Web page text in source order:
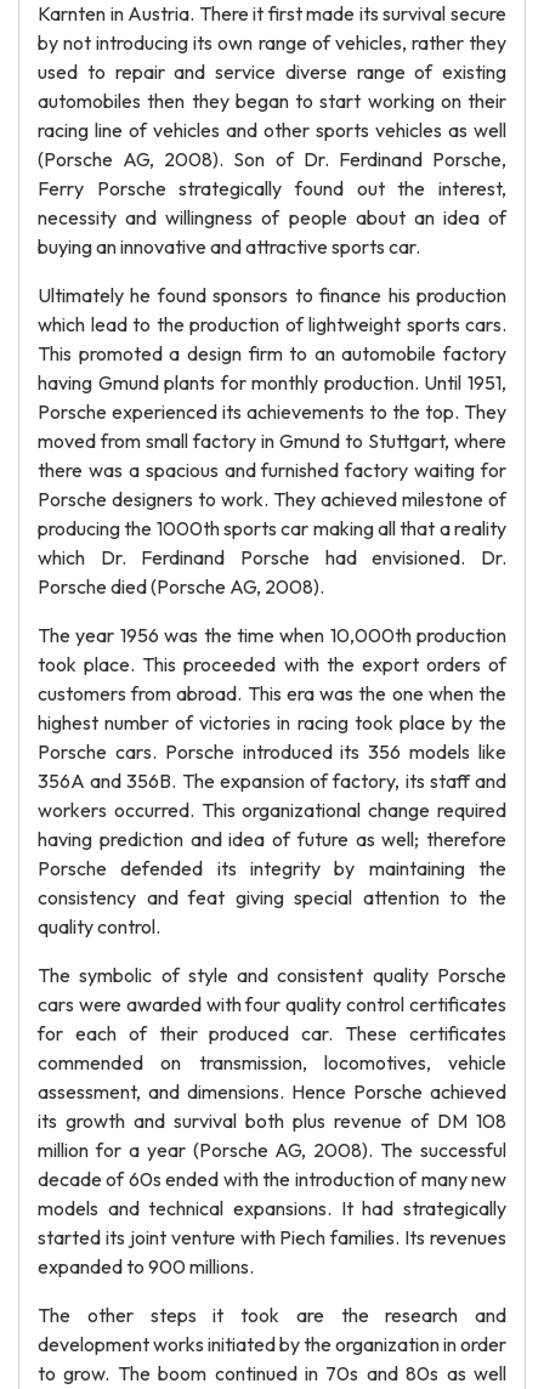
Karnten in Austria. There it first made its survival secure
by not introducing its own range of vehicles, rather they
used to repair and service diverse range of existing
automobiles then they began to start working on their
racing line of vehicles and other sports vehicles as well
(Porsche AG, 2008). Son of Dr. Ferdinand Porsche,
Ferry Porsche strategically found out the interest,
necessity and willingness of people about an idea of
buying an innovative and attractive sports car.
Ultimately he found sponsors to finance his production
which lead to the production of lightweight sports cars.
This promoted a design firm to an automobile factory
having Gmund plants for monthly production. Until 1951,
Porsche experienced its achievements to the top. They
moved from small factory in Gmund to Stuttgart, where
there was a spacious and furnished factory waiting for
Porsche designers to work. They achieved milestone of
producing the 1000th sports car making all that a reality
which Dr. Ferdinand Porsche had envisioned. Dr.
Porsche died (Porsche AG, 2008).
The year 1956 was the time when 10,000th production
took place. This proceeded with the export orders of
customers from abroad. This era was the one when the
highest number of victories in racing took place by the
Porsche cars. Porsche introduced its 356 models like
356A and 356B. The expansion of factory, its staff and
workers occurred. This organizational change required
having prediction and idea of future as well; therefore
Porsche defended its integrity by maintaining the
consistency and feat giving special attention to the
quality control.
The symbolic of style and consistent quality Porsche
cars were awarded with four quality control certificates
for each of their produced car. These certificates
commended on transmission, locomotives, vehicle
assessment, and dimensions. Hence Porsche achieved
its growth and survival both plus revenue of DM 108
million for a year (Porsche AG, 2008). The successful
decade of 60s ended with the introduction of many new
models and technical expansions. It had strategically
started its joint venture with Piech families. Its revenues
expanded to 900 millions.
The other steps it took are the research and
development works initiated by the organization in order
to grow. The boom continued in 70s and 80s as well